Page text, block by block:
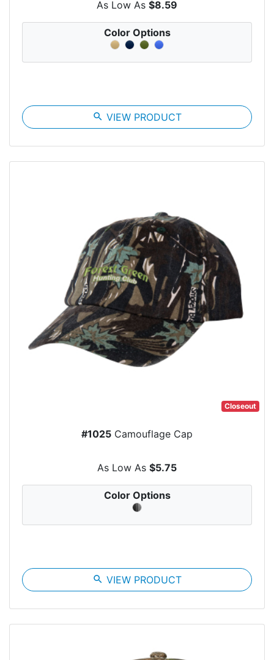
As Low As $8.59
Color Options
search VIEW PRODUCT
Closeout
#1025 Camouflage Cap
As Low As $5.75
Color Options
search VIEW PRODUCT